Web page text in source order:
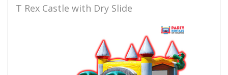
T Rex Castle with Dry Slide